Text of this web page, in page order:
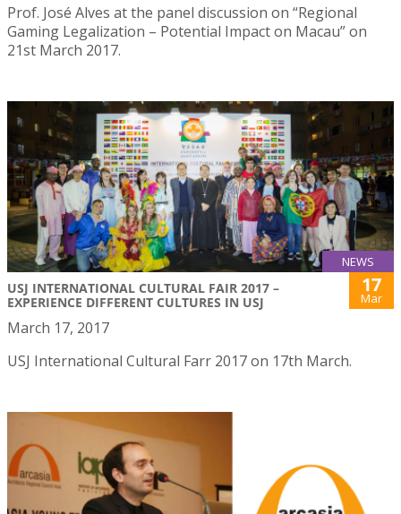
Prof. José Alves at the panel discussion on “Regional
Gaming Legalization – Potential Impact on Macau” on
21st March 2017.
NEWS
USJ INTERNATIONAL CULTURAL FAIR 2017 –
EXPERIENCE DIFFERENT CULTURES IN USJ
17
Mar
March 17, 2017
USJ International Cultural Farr 2017 on 17th March.